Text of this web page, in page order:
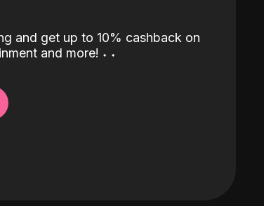
and get up to 10% cashback on
and more! ˖ ˖